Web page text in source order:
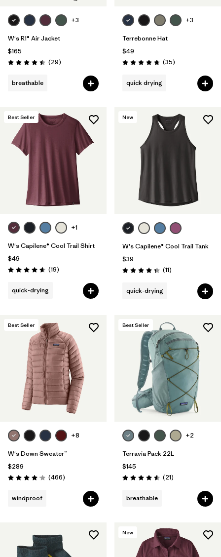
+3
W's R1® Air Jacket
$165
Rating: 4.5 / 5 (29Reviews
)
breathable
+3
Terrebonne Hat
$49
Rating: 4.7 / 5 (35Reviews
)
quick drying
Best Seller
+1
W's Capilene® Cool Trail Shirt
$49
Rating: 4.7 / 5 (19Reviews
)
quick-drying
New
W's Capilene® Cool Trail Tank
$39
Rating: 4.4 / 5 (11Reviews
)
quick-drying
Best Seller
+8
W's Down Sweater™
$289
Rating: 4.0 / 5 (466Reviews
)
windproof
Best Seller
+2
Terravia Pack 22L
$145
Rating: 4.6 / 5 (21Reviews
)
breathable
New